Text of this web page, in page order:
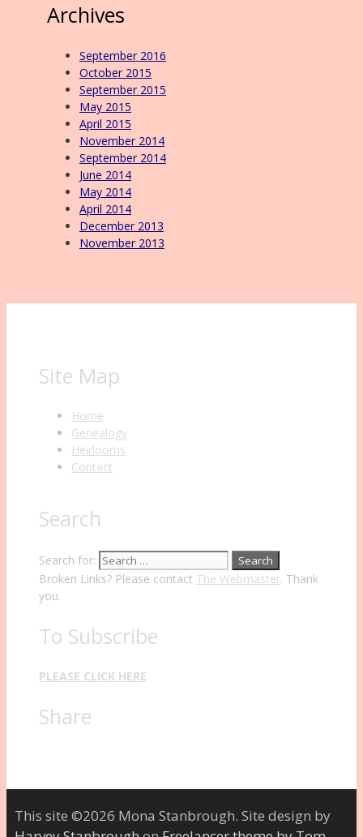
Archives
September 2016
October 2015
September 2015
May 2015
April 2015
November 2014
September 2014
June 2014
May 2014
April 2014
December 2013
November 2013
Site Map
Home
Genealogy
Heirlooms
Contact
Search
Search for:
Broken Links? Please contact The Webmaster. Thank
you.
To Subscribe
PLEASE CLICK HERE
Share
This site ©2026 Mona Stanbrough. Site design by